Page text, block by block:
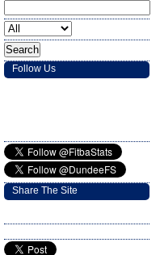
Follow Us
Share The Site